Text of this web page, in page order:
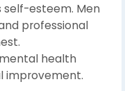
self-esteem. Men
professional
health
improvement.